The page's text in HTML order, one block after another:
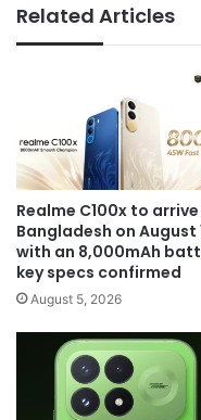
Related Articles
Realme C100x to arrive
Bangladesh on August
with an 8,000mAh
key specs confirmed
August 5, 2026